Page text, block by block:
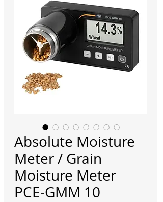
Absolute Moisture
Meter / Grain
Moisture Meter
PCE-GMM 10